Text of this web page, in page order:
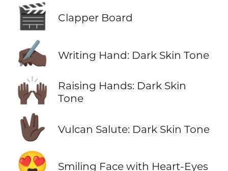
🎬 Clapper Board
✍🏿 Writing Hand: Dark Skin Tone
🙌🏿
Raising Hands: Dark Skin
Tone
🖖🏿 Vulcan Salute: Dark Skin Tone
😍 Smiling Face with Heart-Eyes